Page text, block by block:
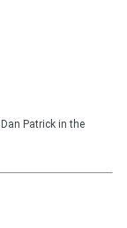
Patrick in the